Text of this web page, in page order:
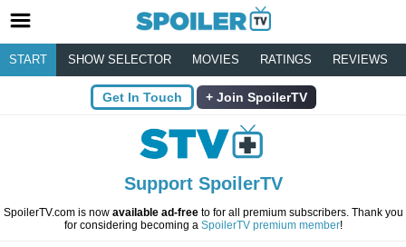
START SHOW SELECTOR MOVIES RATINGS REVIEWS
Get In Touch Join SpoilerTV
Support SpoilerTV
SpoilerTV.com is now available ad-freeto for all premium subscribers. Thank you
for considering becoming a SpoilerTV premium member!